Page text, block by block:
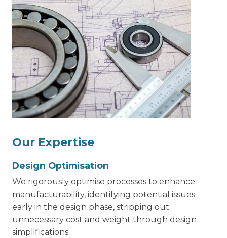
Our Expertise
Design Optimisation
We rigorously optimise processes to enhance
manufacturability, identifying potential issues
early in the design phase, stripping out
unnecessary cost and weight through design
simplifications.